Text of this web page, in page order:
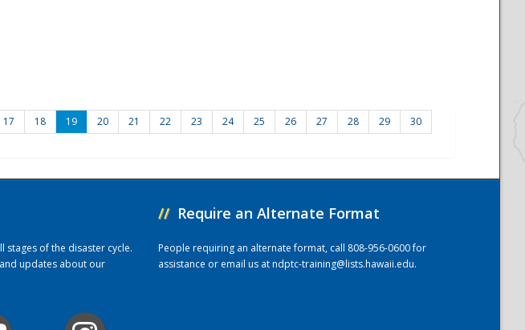
17 18 19 20 21 22 23 24 25 26 27 28 29
30
stages of the disaster cycle.
updates about our
// Require an Alternate Format
People requiring an alternate format, call 808-956-0600 for
assistance or email us atndptc-training@lists.hawaii.edu.